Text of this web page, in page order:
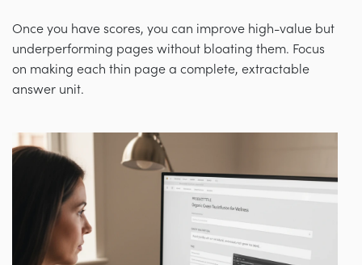
Once you have scores, you can improve high-value but
underperforming pages without bloating them. Focus
on making each thin page a complete, extractable
answer unit.